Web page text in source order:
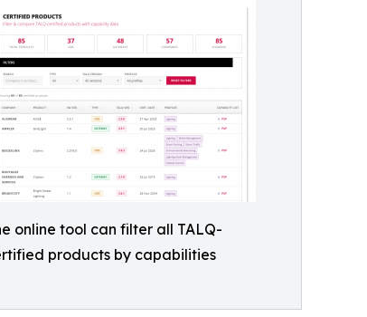
online tool can filter all TALQ-
products by capabilities